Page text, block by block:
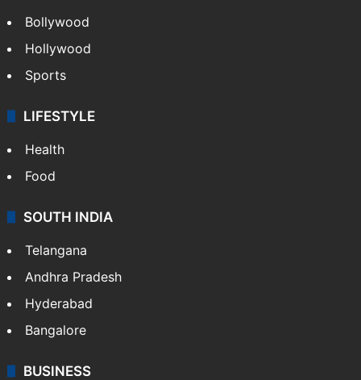
Bollywood
Hollywood
Sports
LIFESTYLE
Health
Food
SOUTH INDIA
Telangana
Andhra Pradesh
Hyderabad
Bangalore
BUSINESS